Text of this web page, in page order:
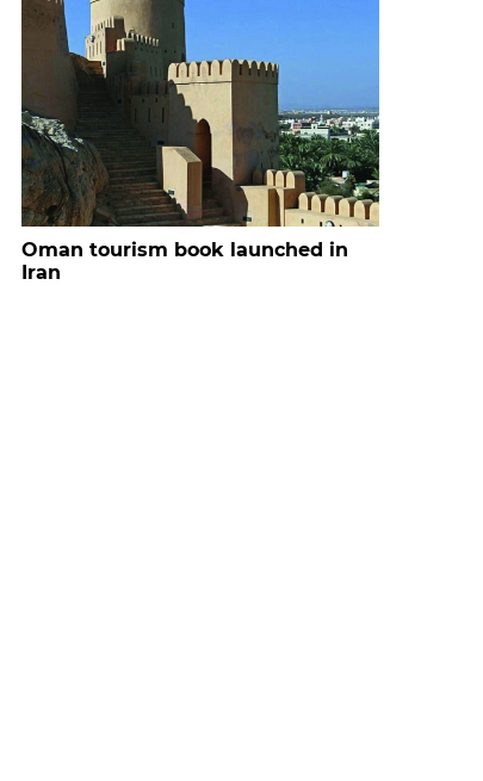
Oman tourism book launched in
Iran